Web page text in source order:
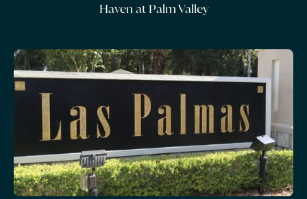
Haven at Palm Valley